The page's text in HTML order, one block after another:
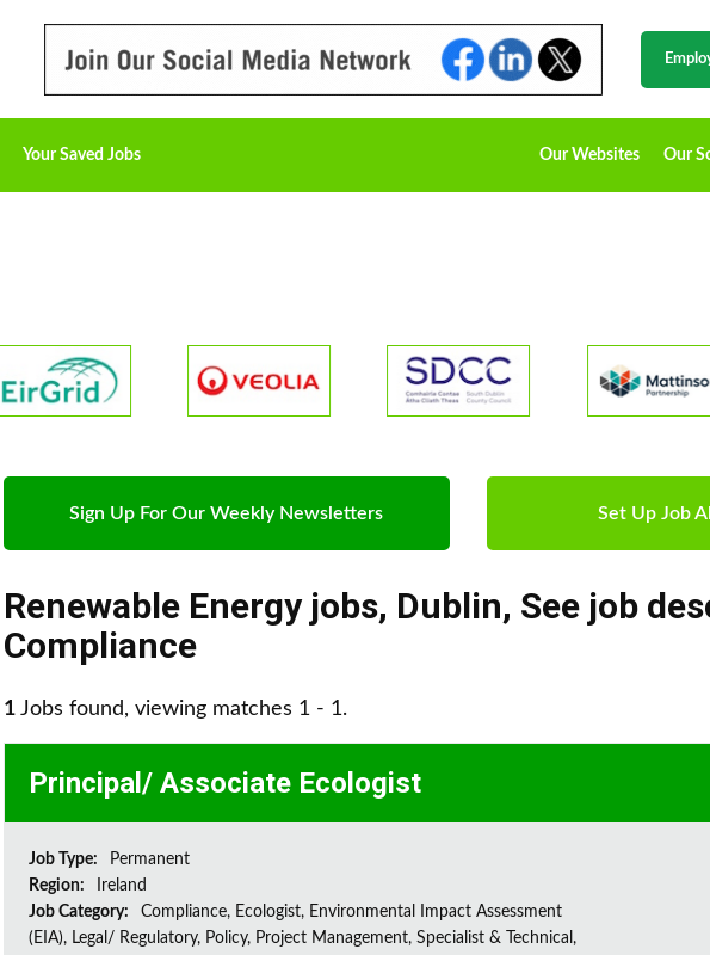
Your Saved Jobs Our Websites Our
Sign Up For Our Weekly Newsletters Set Up Job
Renewable Energy jobs, Dublin, See job
Compliance
1 Jobs found, viewing matches 1 - 1.
Principal/ Associate Ecologist
Job Type:
Permanent
Region:
Ireland
Job Category:
Compliance, Ecologist, Environmental Impact Assessment
(EIA), Legal/ Regulatory, Policy, Project Management, Specialist & Technical,